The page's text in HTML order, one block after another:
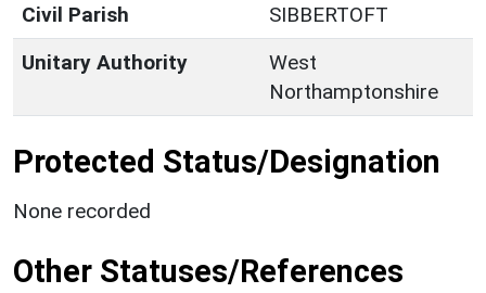
Civil Parish
SIBBERTOFT
Unitary Authority
West
Northamptonshire
Protected Status/Designation
None recorded
Other Statuses/References